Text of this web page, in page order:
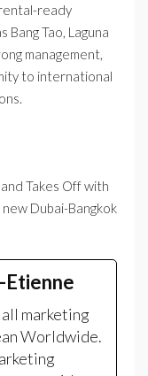
ready
Tao, Laguna
management,
to international
Takes Off with
Dubai-Bangkok
Etienne
marketing
Worldwide.